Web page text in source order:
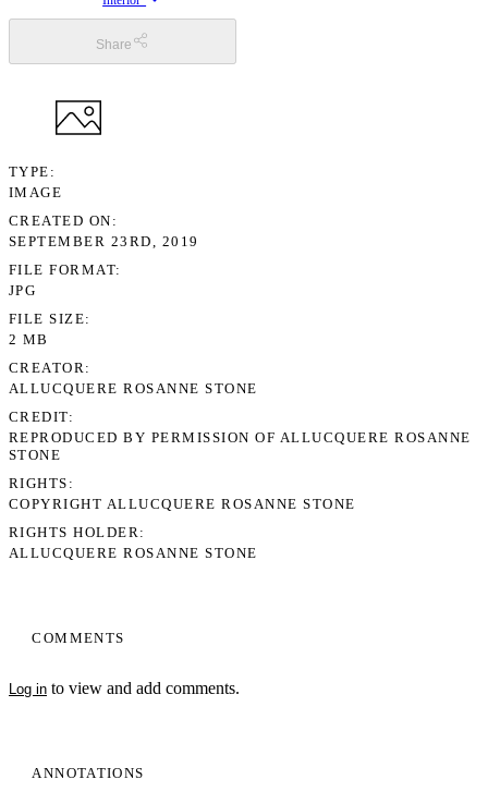
COMMENTS
Log in to view and add comments.
ANNOTATIONS
Share
TYPE
IMAGE
CREATED ON
SEPTEMBER 23RD, 2019
FILE FORMAT
JPG
FILE SIZE
2 MB
CREATOR
ALLUCQUERE ROSANNE STONE
CREDIT
REPRODUCED BY PERMISSION OF ALLUCQUERE ROSANNE
STONE
RIGHTS
COPYRIGHT ALLUCQUERE ROSANNE STONE
RIGHTS HOLDER
ALLUCQUERE ROSANNE STONE